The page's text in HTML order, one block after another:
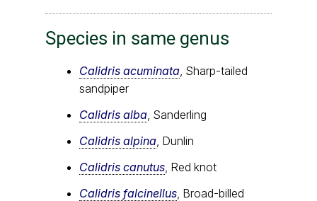
Species in same genus
Calidris acuminata, Sharp-tailed
sandpiper
Calidris alba, Sanderling
Calidris alpina, Dunlin
Calidris canutus, Red knot
Calidris falcinellus, Broad-billed